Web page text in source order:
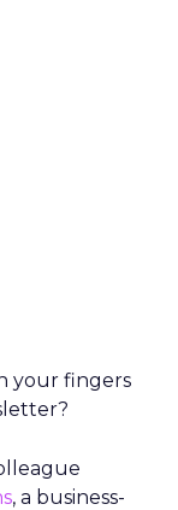
your fingers
, a business-